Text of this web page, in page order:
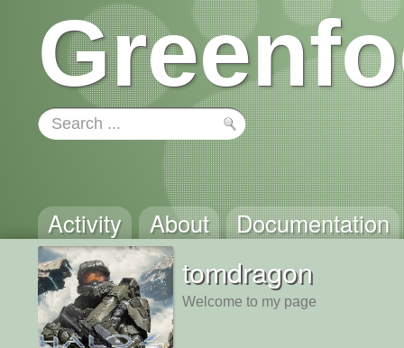
Activity About Documentation
tomdragon
Welcome to my page